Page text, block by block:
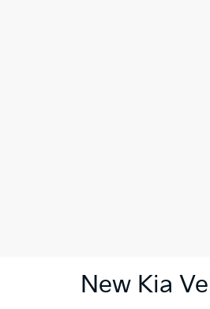
New Kia